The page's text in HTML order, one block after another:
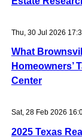
Thu, 30 Jul 2026
What
Homeowners’
Center
Sat, 28 Feb 2026
2025 Texas